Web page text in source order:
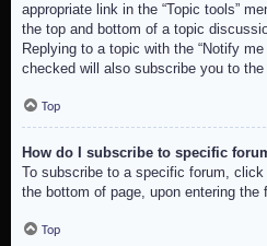
appropriate link in the “Topic tools”
the top and bottom of a topic
Replying to a topic with the “Notify
checked will also subscribe you to the
Top
How do I subscribe to specific
To subscribe to a specific forum, click
the bottom of page, upon entering the
Top